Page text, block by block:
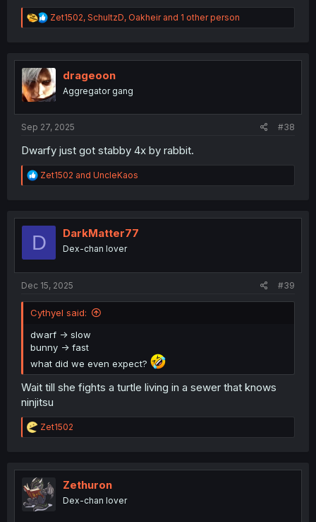
R
e
t
i
o
n
Zet1502, SchultzD, Oakheirand 1 other person
drageoon
Aggregator gang
Sep 27, 2025 #38
Dwarfy just got stabby 4x by rabbit.
R
e
t
o
Zet1502 and UncleKaos
D DarkMatter77
Dex-chan lover
Dec 15, 2025 #39
Cythyel said:
dwarf -> slow
bunny -> fast
what did we even expect?
Wait till she fights a turtle living in a sewer that knows
ninjitsu
R
e
t
i
o
n
Zet1502
Zethuron
Dex-chan lover